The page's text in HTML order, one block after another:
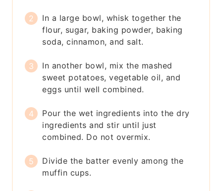
In a large bowl, whisk together the
flour, sugar, baking powder, baking
soda, cinnamon, and salt.
In another bowl, mix the mashed
sweet potatoes, vegetable oil, and
eggs until well combined.
Pour the wet ingredients into the dry
ingredients and stir until just
combined. Do not overmix.
Divide the batter evenly among the
muffin cups.